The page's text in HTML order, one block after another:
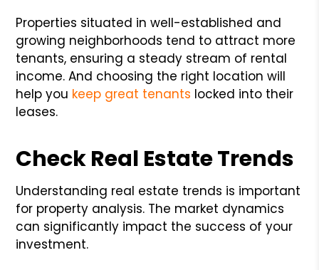
Properties situated in well-established and
growing neighborhoods tend to attract more
tenants, ensuring a steady stream of rental
income. And choosing the right location will
help you keep great tenants locked into their
leases.
Check Real Estate Trends
Understanding real estate trends is important
for property analysis. The market dynamics
can significantly impact the success of your
investment.